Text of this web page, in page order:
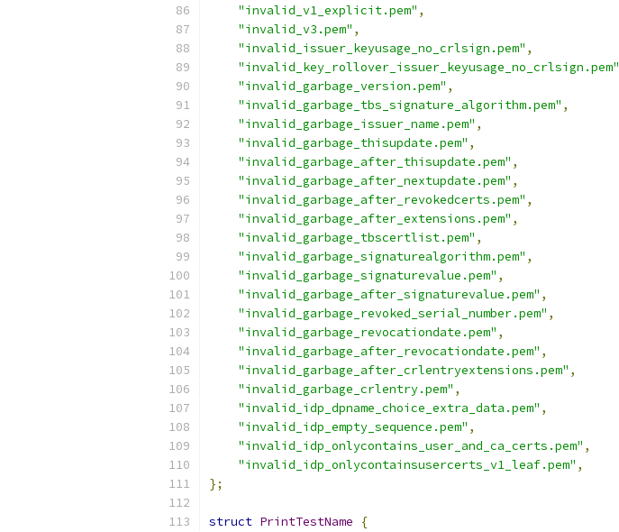
"invalid_v1_explicit.pem" ,
"invalid_v3.pem" ,
"invalid_issuer_keyusage_no_crlsign.pem" ,
"invalid_key_rollover_issuer_keyusage_no_crlsign.pem"
"invalid_garbage_version.pem" ,
"invalid_garbage_tbs_signature_algorithm.pem" ,
"invalid_garbage_issuer_name.pem" ,
"invalid_garbage_thisupdate.pem" ,
"invalid_garbage_after_thisupdate.pem" ,
"invalid_garbage_after_nextupdate.pem" ,
"invalid_garbage_after_revokedcerts.pem" ,
"invalid_garbage_after_extensions.pem" ,
"invalid_garbage_tbscertlist.pem" ,
"invalid_garbage_signaturealgorithm.pem" ,
"invalid_garbage_signaturevalue.pem" ,
"invalid_garbage_after_signaturevalue.pem" ,
"invalid_garbage_revoked_serial_number.pem" ,
"invalid_garbage_revocationdate.pem" ,
"invalid_garbage_after_revocationdate.pem" ,
"invalid_garbage_after_crlentryextensions.pem" ,
"invalid_garbage_crlentry.pem" ,
"invalid_idp_dpname_choice_extra_data.pem" ,
"invalid_idp_empty_sequence.pem" ,
"invalid_idp_onlycontains_user_and_ca_certs.pem" ,
"invalid_idp_onlycontainsusercerts_v1_leaf.pem" ,
};
struct PrintTestName
{